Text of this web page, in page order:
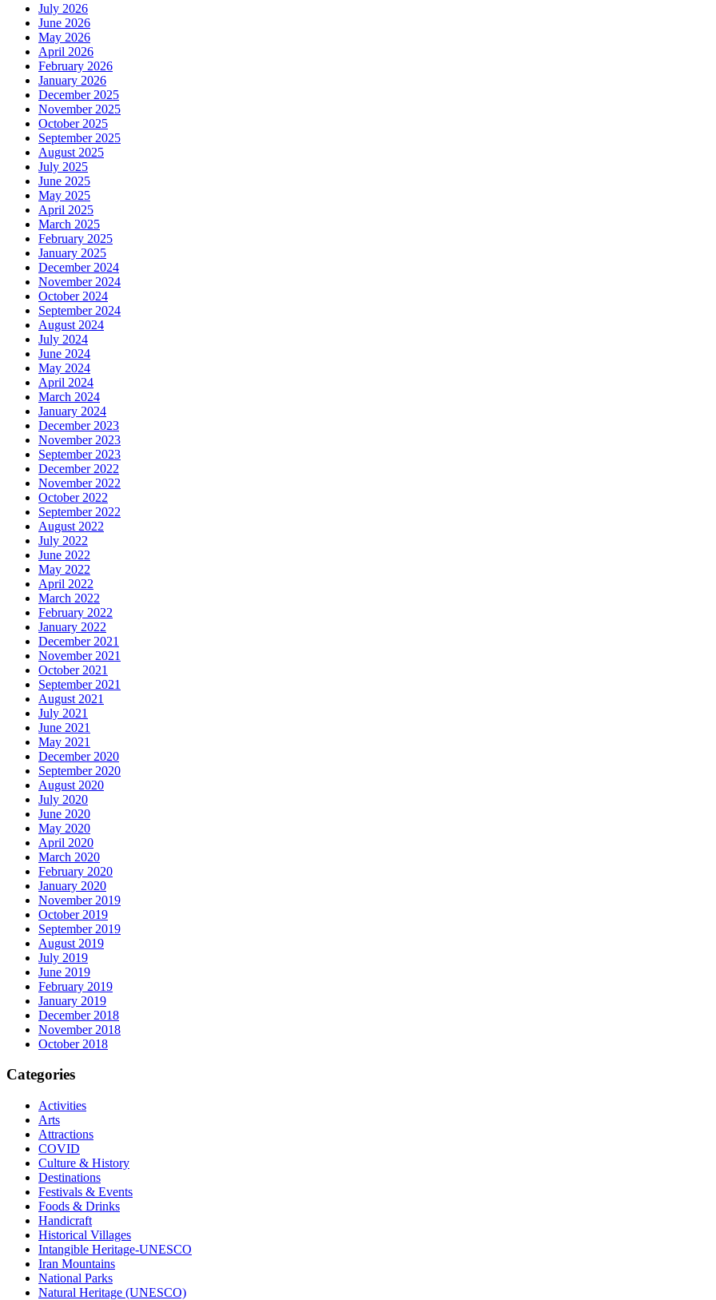
July 2026
June 2026
May 2026
April 2026
February 2026
January 2026
December 2025
November 2025
October 2025
September 2025
August 2025
July 2025
June 2025
May 2025
April 2025
March 2025
February 2025
January 2025
December 2024
November 2024
October 2024
September 2024
August 2024
July 2024
June 2024
May 2024
April 2024
March 2024
January 2024
December 2023
November 2023
September 2023
December 2022
November 2022
October 2022
September 2022
August 2022
July 2022
June 2022
May 2022
April 2022
March 2022
February 2022
January 2022
December 2021
November 2021
October 2021
September 2021
August 2021
July 2021
June 2021
May 2021
December 2020
September 2020
August 2020
July 2020
June 2020
May 2020
April 2020
March 2020
February 2020
January 2020
November 2019
October 2019
September 2019
August 2019
July 2019
June 2019
February 2019
January 2019
December 2018
November 2018
October 2018
Categories
Activities
Arts
Attractions
COVID
Culture & History
Destinations
Festivals & Events
Foods & Drinks
Handicraft
Historical Villages
Intangible Heritage-UNESCO
Iran Mountains
National Parks
Natural Heritage (UNESCO)